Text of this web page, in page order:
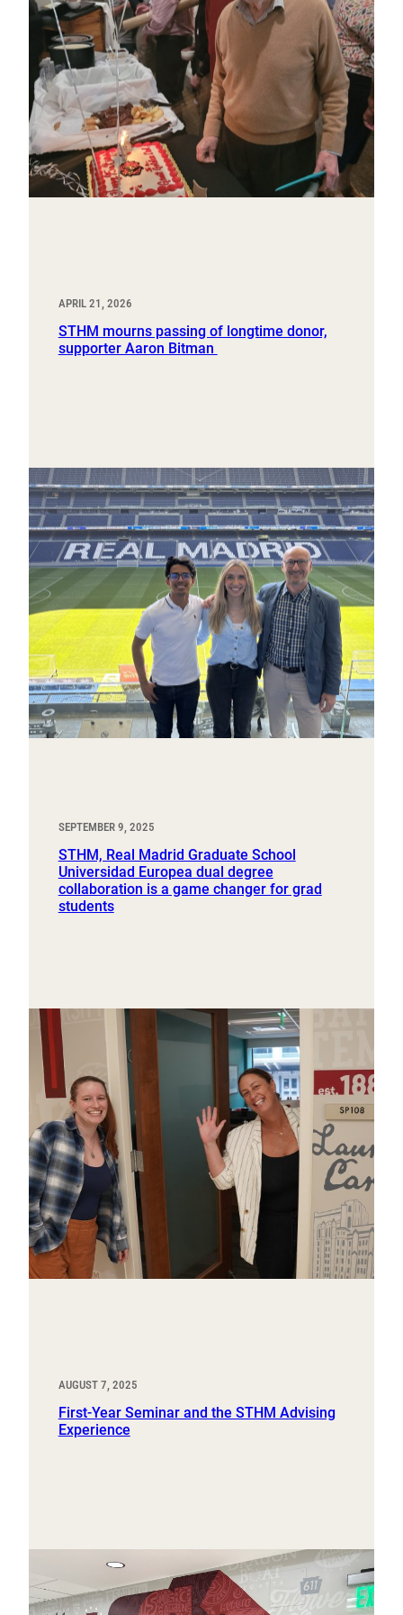
APRIL 21, 2026
STHM mourns passing of longtime donor,
supporter Aaron Bitman
SEPTEMBER 9, 2025
STHM, Real Madrid Graduate School
Universidad Europea dual degree
collaboration is a game changer for grad
students
AUGUST 7, 2025
First-Year Seminar and the STHM Advising
Experience